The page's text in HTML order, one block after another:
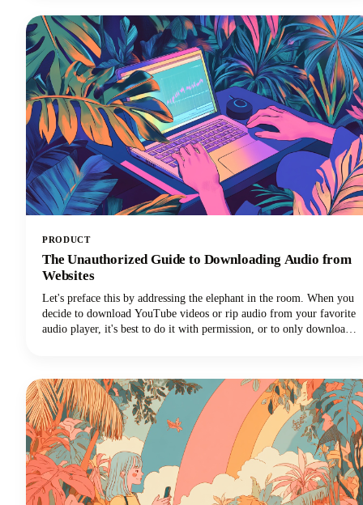
PRODUCT
The Unauthorized Guide to Downloading Audio from
Websites
Let's preface this by addressing the elephant in the room. When you
decide to download YouTube videos or rip audio from your favorite
audio player, it's best to do it with permission, or to only download